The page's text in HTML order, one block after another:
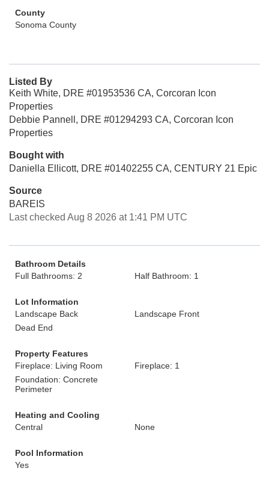
County
Sonoma County
Listed By
Keith White, DRE #01953536 CA, Corcoran Icon
Properties
Debbie Pannell, DRE #01294293 CA, Corcoran Icon
Properties
Bought with
Daniella Ellicott, DRE #01402255 CA, CENTURY 21 Epic
Source
BAREIS
Last checked Aug 8 2026 at 1:41 PM UTC
Bathroom Details
Full Bathrooms: 2
Half Bathroom: 1
Lot Information
Landscape Back
Landscape Front
Dead End
Property Features
Fireplace: Living Room
Fireplace: 1
Foundation: Concrete
Perimeter
Heating and Cooling
Central
None
Pool Information
Yes